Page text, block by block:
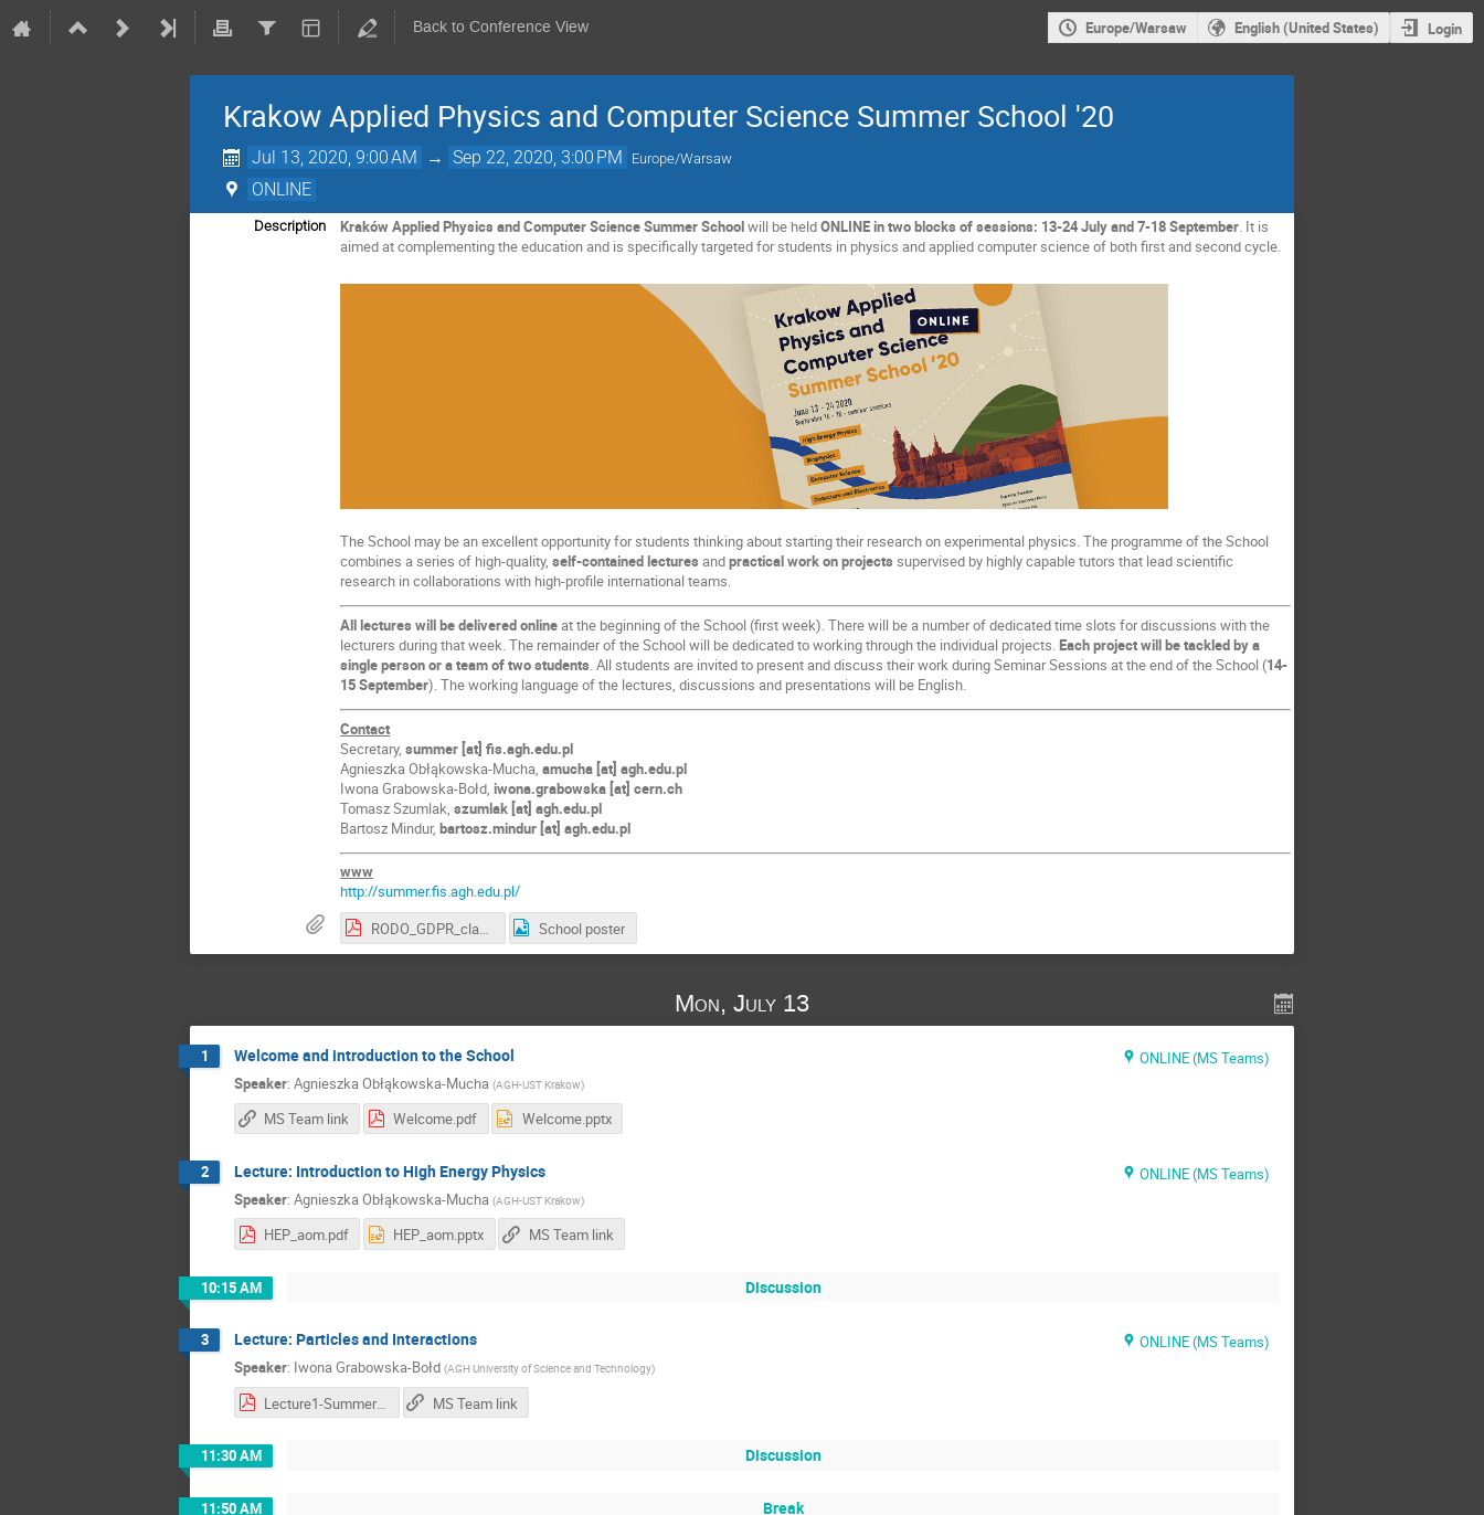
Back to Conference View Europe/Warsaw English (United States) Login
Krakow Applied Physics and Computer Science Summer School '20
Jul 13, 2020, 9:00 AM → Sep 22, 2020, 3:00 PM Europe/Warsaw
ONLINE
Description Kraków Applied Physics and Computer Science Summer Schoolwill be heldONLINE in two blocks of sessions: 13-24 July and 7-18 September. It is
aimed at complementing the education and is specifically targeted for students in physics and applied computer science of both first and second cycle.
The School may be an excellent opportunity for students thinking about starting their research on experimental physics. The programme of the School
combines a series of high-quality,self-contained lectures andpractical work on projects supervised by highly capable tutors that lead scientific
research in collaborations with high-profile international teams.
All lectures will be delivered onlineat the beginning of the School (first week). There will be a number of dedicated time slots for discussions with the
lecturers during that week. The remainder of the School will be dedicated to working through the individual projects.Each project will be tackled by a
single person or a team of two students. All students are invited to present and discuss their work during Seminar Sessions at the end of the School (14-
15 September). The working language of the lectures, discussions and presentations will be English.
Contact
Secretary,summer [at] fis.agh.edu.pl
Agnieszka Obłąkowska-Mucha,amucha [at] agh.edu.pl
Iwona Grabowska-Bołd,iwona.grabowska [at] cern.ch
Tomasz Szumlak,szumlak [at] agh.edu.pl
Bartosz Mindur,bartosz.mindur [at] agh.edu.pl
www
http://summer.fis.agh.edu.pl/
RODO_GDPR_clause.pdf
School poster
Mon, July 13
1 Welcome and introduction to the School
ONLINE (MS Teams)
Speaker: Agnieszka Obłąkowska-Mucha (AGH-UST Krakow)
MS Team link Welcome.pdf Welcome.pptx
2 Lecture: Introduction to High Energy Physics
ONLINE (MS Teams)
Speaker: Agnieszka Obłąkowska-Mucha (AGH-UST Krakow)
HEP_aom.pdf HEP_aom.pptx MS Team link
10:15 AM Discussion
3 Lecture: Particles and Interactions
ONLINE (MS Teams)
Speaker: Iwona Grabowska-Bołd (AGH University of Science and Technology)
Lecture1-SummerSchool.pdf MS Team link
11:30 AM Discussion
11:50 AM Break